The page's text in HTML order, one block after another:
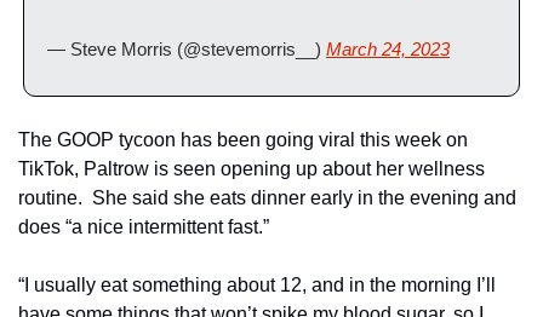
— Steve Morris (@stevemorris__) March 24, 2023
The GOOP tycoon has been going viral this week on
TikTok, Paltrow is seen opening up about her wellness
routine.  She said she eats dinner early in the evening and
does “a nice intermittent fast.”
“I usually eat something about 12, and in the morning I’ll